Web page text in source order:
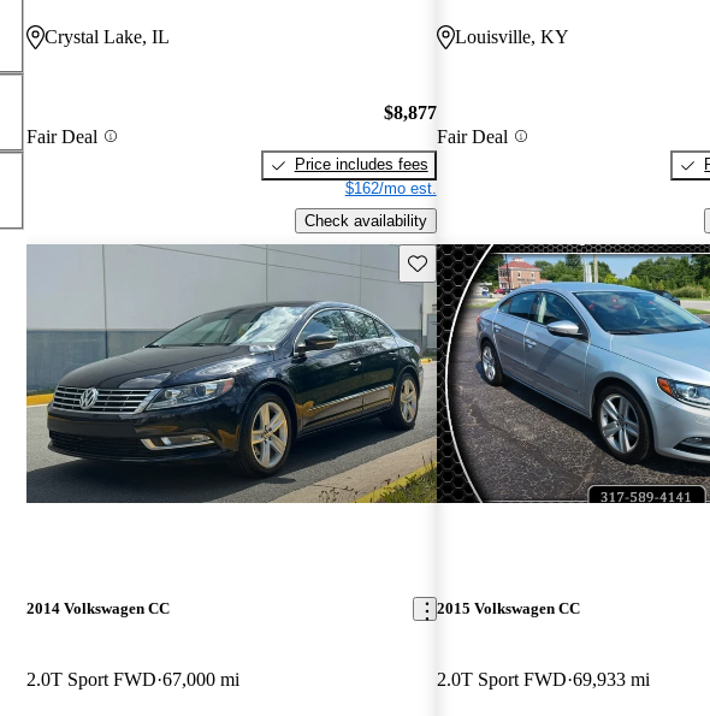
Crystal Lake, IL
Fair Deal
$8,877
Price includes fees
$162/mo est.
Check availability
Louisville, KY
Fair Deal
Save this listing
2014 Volkswagen CC
2.0T Sport FWD 67,000 mi
2015 Volkswagen CC
2.0T Sport FWD 69,933 mi